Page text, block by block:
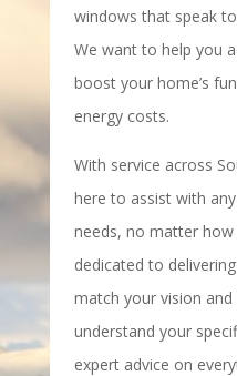
windows that speak
We want to help you
boost your home’s
energy costs.
With service across
here to assist with
needs, no matter
dedicated to
match your vision
understand your
expert advice on